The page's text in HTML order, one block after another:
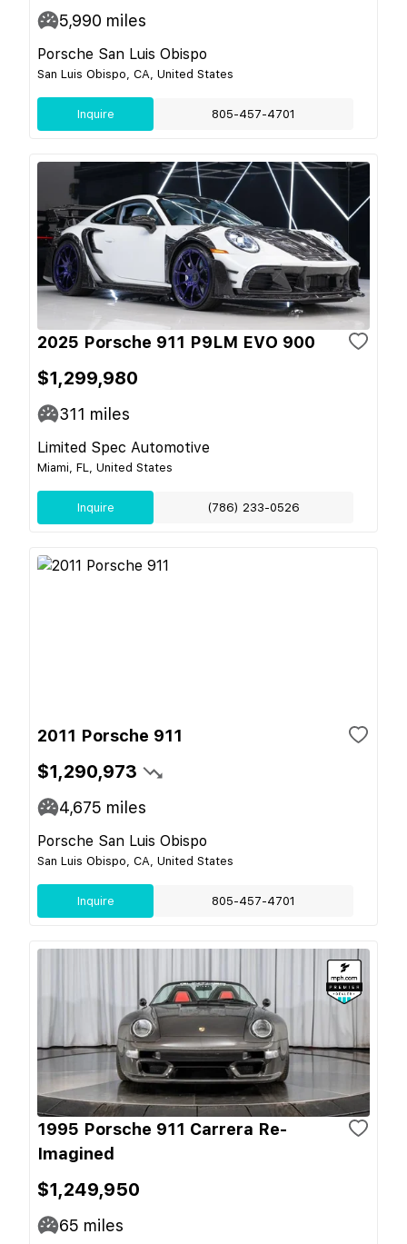
5,990 miles
Porsche San Luis Obispo
San Luis Obispo, CA, United States
Inquire 805-457-4701
2025 Porsche 911 P9LM EVO 900
$1,299,980
311 miles
Limited Spec Automotive
Miami, FL, United States
Inquire (786) 233-0526
2011 Porsche 911
$1,290,973
4,675 miles
Porsche San Luis Obispo
San Luis Obispo, CA, United States
Inquire 805-457-4701
1995 Porsche 911 Carrera Re-
Imagined
$1,249,950
65 miles